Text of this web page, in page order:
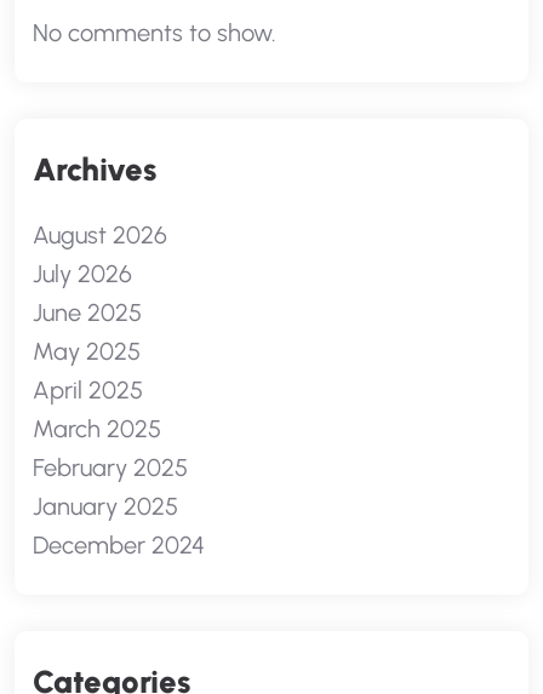
No comments to show.
Archives
August 2026
July 2026
June 2025
May 2025
April 2025
March 2025
February 2025
January 2025
December 2024
Categories